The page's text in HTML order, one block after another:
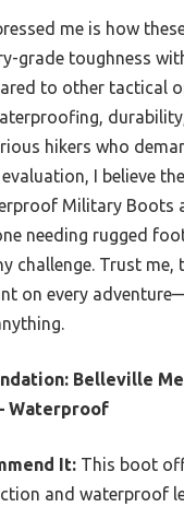
me is how
grade toughness
to other tactical
hikers who
I believe
Military Boots
needing rugged
challenge. Trust me,
on every
Belleville
Waterproof
It: This boot
and waterproof